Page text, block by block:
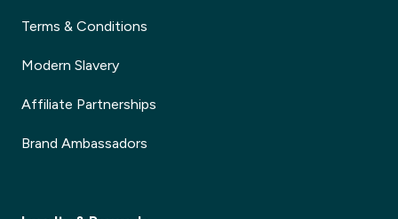
Terms & Conditions
Modern Slavery
Affiliate Partnerships
Brand Ambassadors